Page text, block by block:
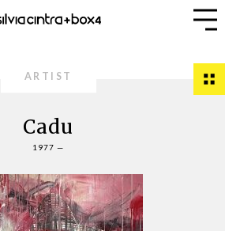
ARTIST
Cadu
1977 —